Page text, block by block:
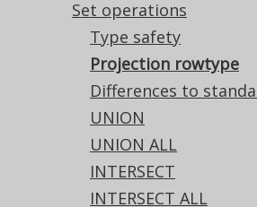
Set operations
Type safety
Projection rowtype
Differences to
UNION
UNION ALL
INTERSECT
INTERSECT ALL
Result<Record1<Integer
.select(BOOK
from(BOOK)
union(
// This has no
select(AUTHOR
))